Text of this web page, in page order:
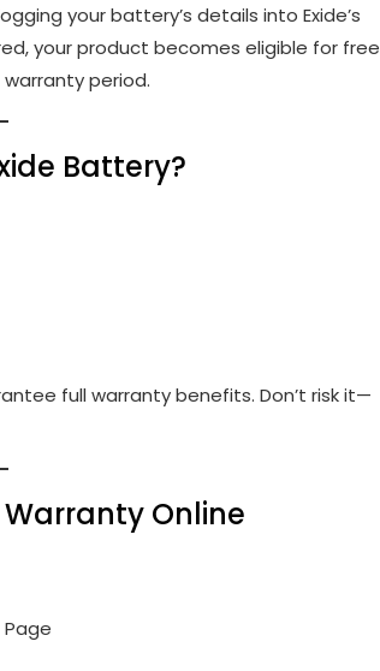
your battery’s details into Exide’s
your product becomes eligible for free
period.
Battery?
full warranty benefits. Don’t risk it—
Online